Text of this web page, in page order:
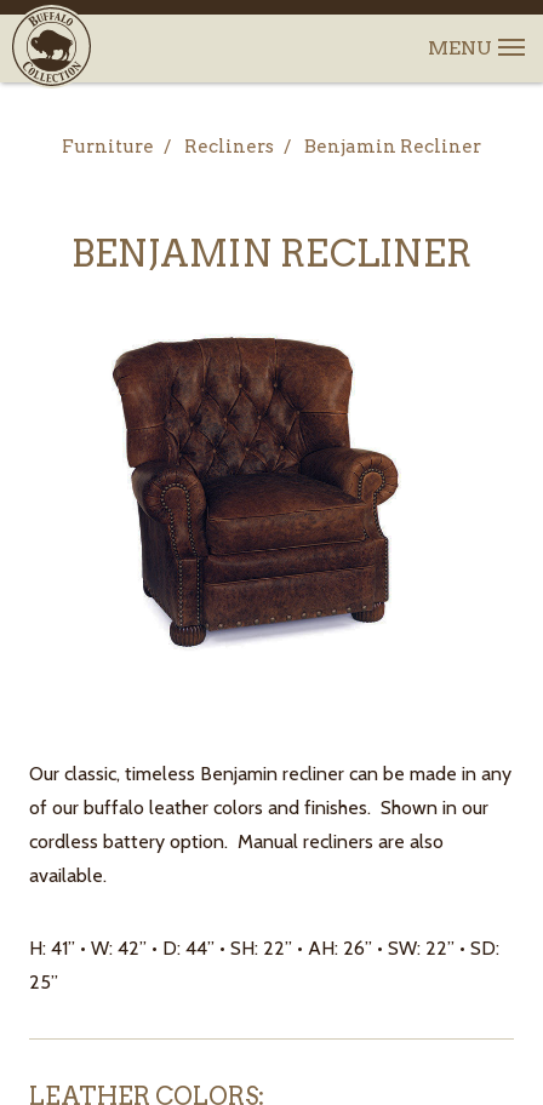
Furniture Recliners Benjamin Recliner
BENJAMIN RECLINER
Our classic, timeless Benjamin recliner can be made in any
of our buffalo leather colors and finishes. Shown in our
cordless battery option. Manual recliners are also
available.
H: 41” • W: 42” • D: 44” • SH: 22” • AH: 26” • SW: 22” • SD:
25”
LEATHER COLORS: